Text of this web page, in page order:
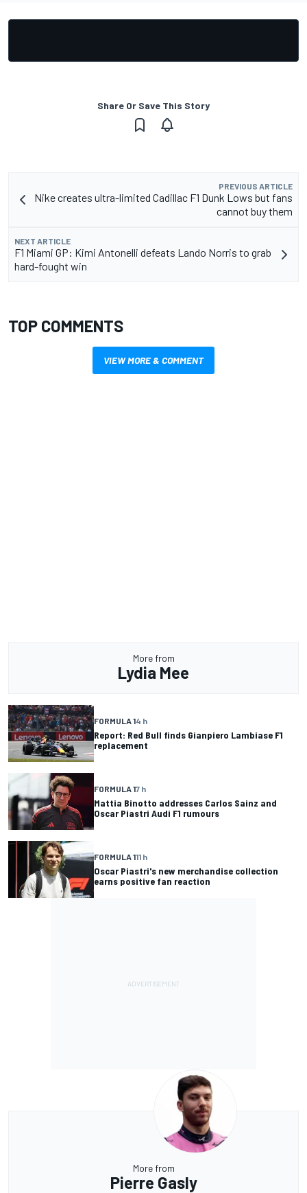
Share Or Save This Story
PREVIOUS ARTICLE
Nike creates ultra-limited Cadillac F1 Dunk Lows but fans
cannot buy them
NEXT ARTICLE
F1 Miami GP: Kimi Antonelli defeats Lando Norris to grab
hard-fought win
TOP COMMENTS
VIEW MORE & COMMENT
More from
Lydia Mee
FORMULA 14 h
Report: Red Bull finds Gianpiero Lambiase F1
replacement
FORMULA 17 h
Mattia Binotto addresses Carlos Sainz and
Oscar Piastri Audi F1 rumours
FORMULA 111 h
Oscar Piastri's new merchandise collection
earns positive fan reaction
More from
Pierre Gasly